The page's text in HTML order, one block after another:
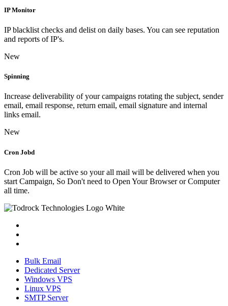
IP Monitor
IP blacklist checks and delist on daily bases. You can see reputation
and reports of IP's.
New
Spinning
Increase deliverability of your campaigns rotating the subject, sender
email, email response, return email, email signature and internal
links email.
New
Cron Jobd
Cron Job will be active so your all mail will be delivered when you
start Campaign, So Don't need to Open Your Browser or Computer
all time.
Bulk Email
Dedicated Server
Windows VPS
Linux VPS
SMTP Server